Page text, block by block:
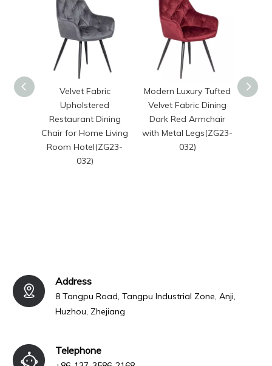
Velvet Fabric
Upholstered
Restaurant Dining
Chair for Home Living
Room Hotel(ZG23-
032)
Modern Luxury Tufted
Velvet Fabric Dining
Dark Red Armchair
with Metal Legs(ZG23-
032)
Address
8 Tangpu Road, Tangpu Industrial Zone, Anji,
Huzhou, Zhejiang
Telephone